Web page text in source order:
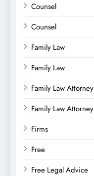
Counsel
Counsel
Family Law
Family Law
Family Law Attorney
Family Law Attorney
Firms
Free
Free Legal Advice